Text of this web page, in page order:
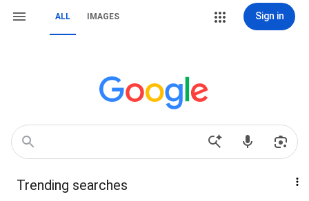
ALL IMAGES Sign in
Trending searches